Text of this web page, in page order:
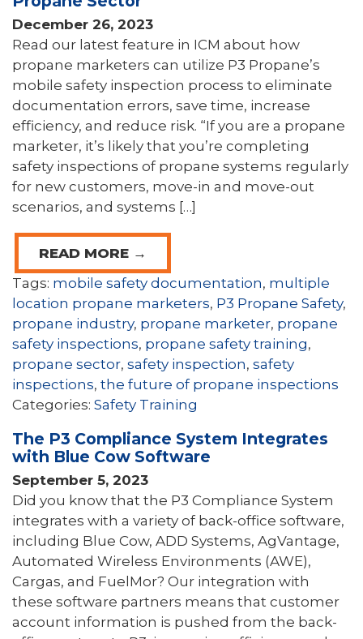
December 26, 2023
Read our latest feature in ICM about how
propane marketers can utilize P3 Propane’s
mobile safety inspection process to eliminate
documentation errors, save time, increase
efficiency, and reduce risk. “If you are a propane
marketer, it’s likely that you’re completing
safety inspections of propane systems regularly
for new customers, move-in and move-out
scenarios, and systems […]
READ MORE →
Tags: mobile safety documentation, multiple
location propane marketers, P3 Propane Safety,
propane industry, propane marketer, propane
safety inspections, propane safety training,
propane sector, safety inspection, safety
inspections, the future of propane inspections
Categories: Safety Training
The P3 Compliance System Integrates
with Blue Cow Software
September 5, 2023
Did you know that the P3 Compliance System
integrates with a variety of back-office software,
including Blue Cow, ADD Systems, AgVantage,
Automated Wireless Environments (AWE),
Cargas, and FuelMor? Our integration with
these software partners means that customer
account information is pushed from the back-